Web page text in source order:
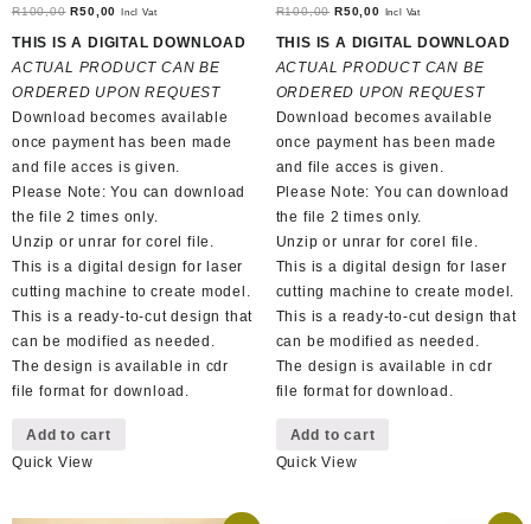
R100,00 Original
price
was:
R100,00.
R50,00 Current
price
is:
R50,00.
Incl Vat
THIS IS A DIGITAL DOWNLOAD
ACTUAL PRODUCT CAN BE
ORDERED UPON REQUEST
Download becomes available
once payment has been made
and file acces is given.
Please Note: You can download
the file 2 times only.
Unzip or unrar for corel file.
This is a digital design for laser
cutting machine to create model.
This is a ready-to-cut design that
can be modified as needed.
The design is available in cdr
file format for download.
Add to cart
Quick View
R100,00 Original
price
was:
R100,00.
R50,00Current
price
is:
R50,00.
Incl Vat
THIS IS A DIGITAL DOWNLOAD
ACTUAL PRODUCT CAN BE
ORDERED UPON REQUEST
Download becomes available
once payment has been made
and file acces is given.
Please Note: You can download
the file 2 times only.
Unzip or unrar for corel file.
This is a digital design for laser
cutting machine to create model.
This is a ready-to-cut design that
can be modified as needed.
The design is available in cdr
file format for download.
Add to cart
Quick View